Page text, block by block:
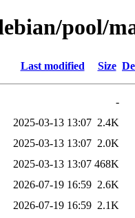
pool/
Last modified Size
-
2025-03-13 13:07 2.4K
2025-03-13 13:07 2.0K
2025-03-13 13:07 468K
2026-07-19 16:59 2.6K
2026-07-19 16:59 2.1K